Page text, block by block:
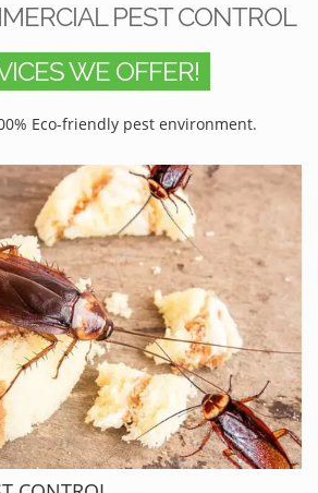
PEST CONTROL
WE OFFER!
Eco-friendly pest environment.